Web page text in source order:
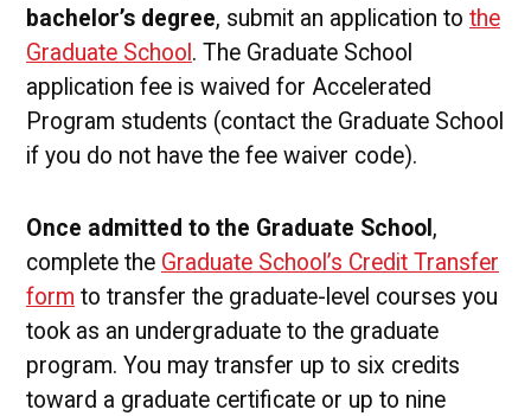
bachelor’s degree, submit an application to the
Graduate School . The Graduate School
application fee is waived for Accelerated
Program students (contact the Graduate School
if you do not have the fee waiver code).
Once admitted to the Graduate School ,
complete the Graduate School’s Credit Transfer
form to transfer the graduate-level courses you
took as an undergraduate to the graduate
program. You may transfer up to six credits
toward a graduate certificate or up to nine